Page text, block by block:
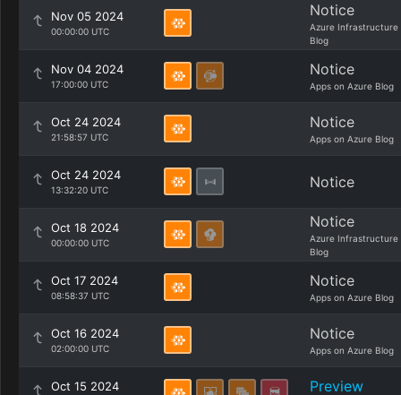
Nov 05 2024
00:00:00 UTC
Notice
Azure Infrastructure
Blog
Nov 04 2024
17:00:00 UTC
Notice
Apps on Azure Blog
Oct 24 2024
21:58:57 UTC
Notice
Apps on Azure Blog
Oct 24 2024
13:32:20 UTC Notice
Oct 18 2024
00:00:00 UTC
Notice
Azure Infrastructure
Blog
Oct 17 2024
08:58:37 UTC
Notice
Apps on Azure Blog
Oct 16 2024
02:00:00 UTC
Notice
Apps on Azure Blog
Oct 15 2024 Preview